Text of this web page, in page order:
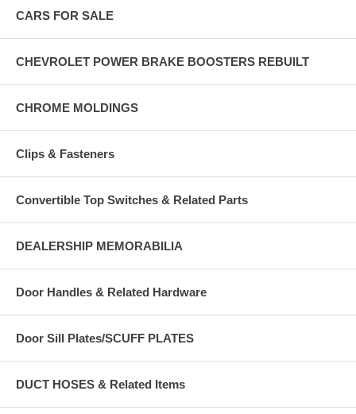
CARS FOR SALE
CHEVROLET POWER BRAKE BOOSTERS REBUILT
CHROME MOLDINGS
Clips & Fasteners
Convertible Top Switches & Related Parts
DEALERSHIP MEMORABILIA
Door Handles & Related Hardware
Door Sill Plates/SCUFF PLATES
DUCT HOSES & Related Items